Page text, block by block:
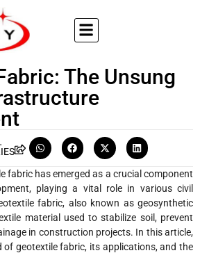
The Unsung
fabric has emerged as a crucial component
playing a vital role in various civil
fabric, also known as geosynthetic
material used to stabilize soil, prevent
in construction projects. In this article,
of geotextile fabric, its applications, and the